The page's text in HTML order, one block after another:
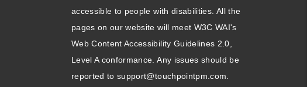
accessible to people with disabilities. All the
pages on our website will meet W3C WAI's
Web Content Accessibility Guidelines 2.0,
Level A conformance. Any issues should be
reported tosupport@touchpointpm.com